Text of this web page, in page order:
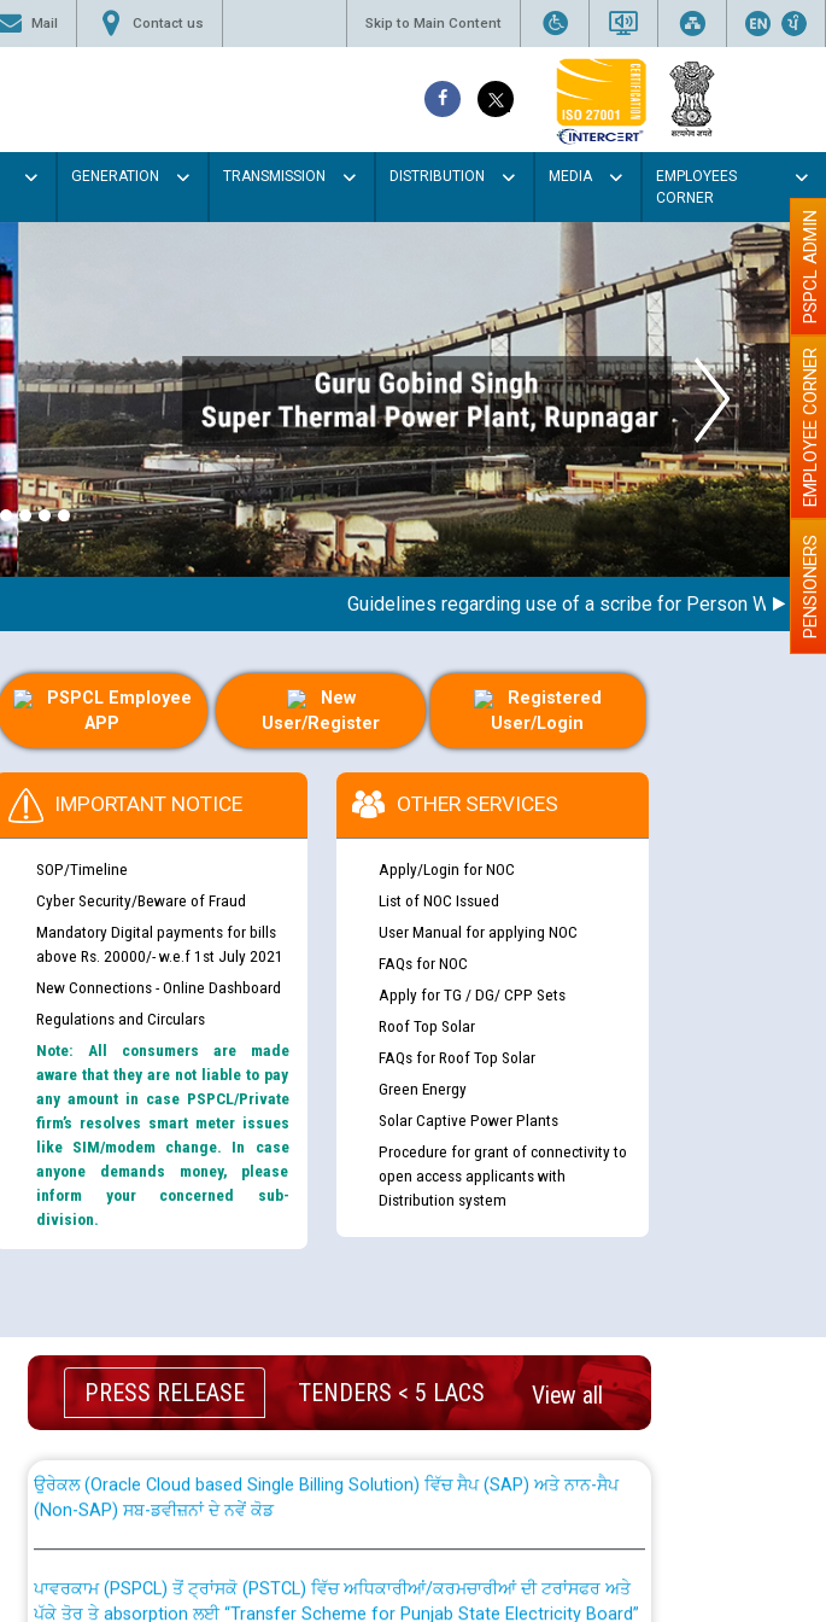
Mail Contact us Skip to Main Content
GENERATION TRANSMISSION DISTRIBUTION MEDIA
EMPLOYEES
CORNER
the walls with Light colour
illumination will be better
Guidelines regarding use of a scribe for Person With PENSIONERS
EMPLOYEE CORNER
PSPCL ADMIN
PSPCL Employee
APP
New
User/Register
Registered
User/Login
IMPORTANT NOTICE
SOP/Timeline
Cyber Security/Beware of Fraud
Mandatory Digital payments for bills
above Rs. 20000/- w.e.f 1st July 2021
New Connections - Online Dashboard
Regulations and Circulars
Note: All consumers are made
aware that they are not liable to pay
any amount in case PSPCL/Private
firm’s resolves smart meter issues
like SIM/modem change. In case
anyone demands money, please
inform your concerned sub-
division.
OTHER SERVICES
Apply/Login for NOC
List of NOC Issued
User Manual for applying NOC
FAQs for NOC
Apply for TG / DG/ CPP Sets
Roof Top Solar
FAQs for Roof Top Solar
Green Energy
Solar Captive Power Plants
Procedure for grant of connectivity to
open access applicants with
Distribution system
PRESS RELEASE TENDERS < 5 LACS View all
CWP-12018 Policy for Transfer and permanent absorption of officers/officials
from PSPCL to PSTCL.
(Non-SAP) ਸਬ-ਡਵੀਜ਼ਨਾਂ ਦੇ ਨਵੇਂ ਕੋਡ
ਪਾਵਰਕਾਮ (PSPCL) ਤੋਂ ਟ੍ਰਾਂਸਕੋ (PSTCL) ਵਿੱਚ ਅਧਿਕਾਰੀਆਂ/ਕਰਮਚਾਰੀਆਂ ਦੀ ਟਰਾਂਸਫਰ ਅਤੇ
ਪੱਕੇ ਤੋਰ ਤੇ absorption ਲਈ “Transfer Scheme for Punjab State Electricity Board”
ਅਧੀਨ ਅਤੇ ਮਾਨਯੋਗ ਪੰਜਾਬ ਅਤੇ ਹਰਿਆਣਾ ਹਾਈ ਕੋਰਟ ਦੁਆਰਾ CWP-12018-2025 ਤੇ ਕੁਨੈਕਟੇਡ